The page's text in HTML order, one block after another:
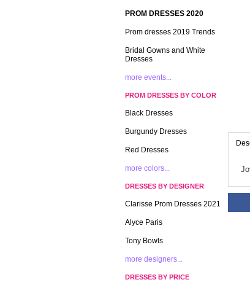
PROM DRESSES 2020
Prom dresses 2019 Trends
Bridal Gowns and White
Dresses
more events...
PROM DRESSES BY COLOR
Black Dresses
Burgundy Dresses
Red Dresses
more colors...
DRESSES BY DESIGNER
Clarisse Prom Dresses 2021
Alyce Paris
Tony Bowls
more designers...
DRESSES BY PRICE